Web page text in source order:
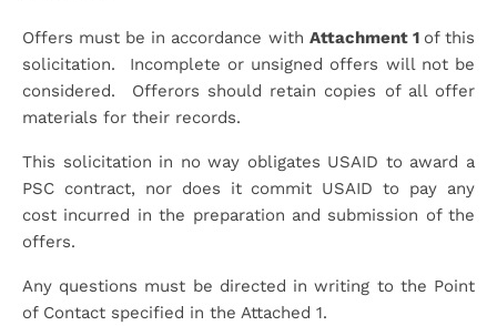
Offers must be in accordance with Attachment 1 of this
solicitation. Incomplete or unsigned offers will not be
considered. Offerors should retain copies of all offer
materials for their records.
This solicitation in no way obligates USAID to award a
PSC contract, nor does it commit USAID to pay any
cost incurred in the preparation and submission of the
offers.
Any questions must be directed in writing to the Point
of Contact specified in the Attached 1.